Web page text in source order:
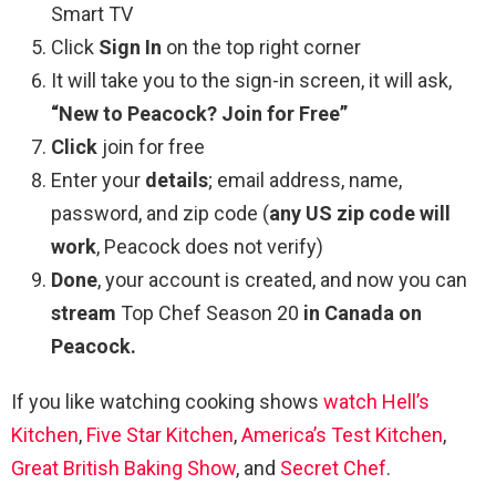
Smart TV
Click Sign In on the top right corner
It will take you to the sign-in screen, it will ask,
“New to Peacock? Join for Free”
Click join for free
Enter your details; email address, name,
password, and zip code (any US zip code will
work, Peacock does not verify)
Done, your account is created, and now you can
stream Top Chef Season 20 in Canada on
Peacock.
If you like watching cooking shows watch Hell’s
Kitchen, Five Star Kitchen,America’s Test Kitchen,
Great British Baking Show, and Secret Chef.